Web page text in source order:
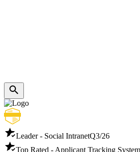
Leader - Social IntranetQ3/26
Top Rated - Applicant Tracking